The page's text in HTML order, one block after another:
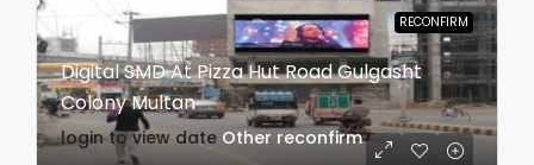
RECONFIRM
Digital SMD At Pizza Hut Road Gulgasht
Colony Multan
login to view date Other reconfirm